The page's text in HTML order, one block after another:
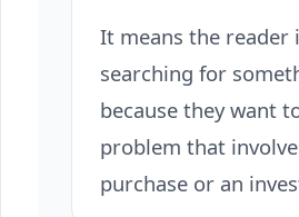
It means the reader
searching for
because they want
problem that
purchase or an